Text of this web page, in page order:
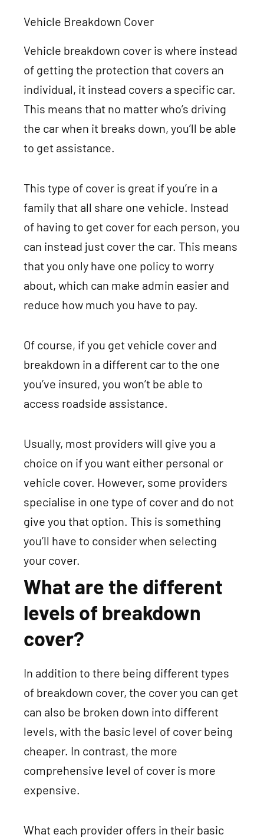
Vehicle Breakdown Cover
Vehicle breakdown cover is where instead
of getting the protection that covers an
individual, it instead covers a specific car.
This means that no matter who’s driving
the car when it breaks down, you’ll be able
to get assistance.
This type of cover is great if you’re in a
family that all share one vehicle. Instead
of having to get cover for each person, you
can instead just cover the car. This means
that you only have one policy to worry
about, which can make admin easier and
reduce how much you have to pay.
Of course, if you get vehicle cover and
breakdown in a different car to the one
you’ve insured, you won’t be able to
access roadside assistance.
Usually, most providers will give you a
choice on if you want either personal or
vehicle cover. However, some providers
specialise in one type of cover and do not
give you that option. This is something
you’ll have to consider when selecting
your cover.
What are the different
levels of breakdown
cover?
In addition to there being different types
of breakdown cover, the cover you can get
can also be broken down into different
levels, with the basic level of cover being
cheaper. In contrast, the more
comprehensive level of cover is more
expensive.
What each provider offers in their basic